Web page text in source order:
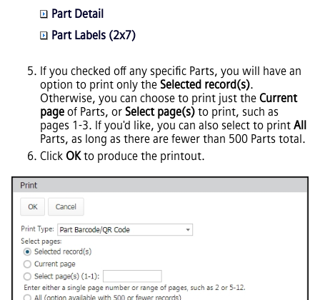
Part Detail
Part Labels (2x7)
If you checked off any specific Parts, you will have an
option to print only the Selected record(s).
Otherwise, you can choose to print just the Current
page of Parts, or Select page(s) to print, such as
pages 1-3. If you'd like, you can also select to print All
Parts, as long as there are fewer than 500 Parts total.
Click OKto produce the printout.